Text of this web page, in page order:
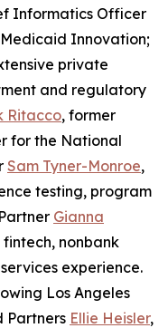
Informatics Officer
Innovation;
private
and regulatory
Ritacco, former
for the National
Sam Tyner-Monroe,
testing, program
Gianna
nonbank
experience.
Los Angeles
Partners Ellie Heisler,